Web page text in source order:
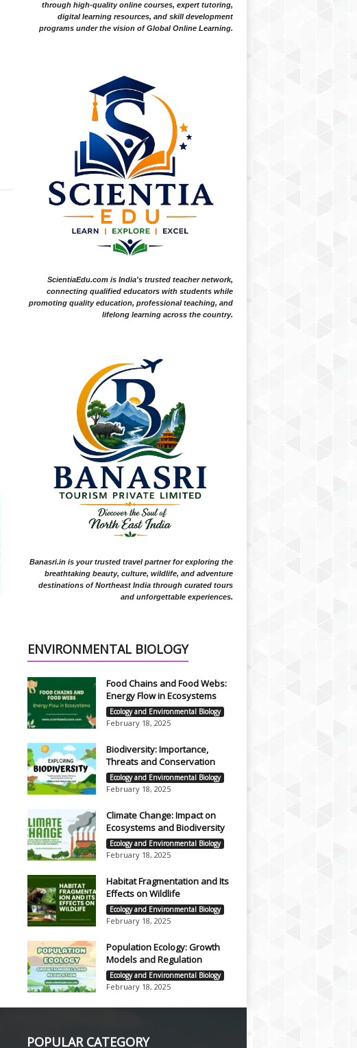
through high-quality online courses, expert tutoring,
digital learning resources, and skill development
programs under the vision of Global Online Learning.
ScientiaEdu.com is India's trusted teacher network,
connecting qualified educators with students while
promoting quality education, professional teaching, and
lifelong learning across the country.
Banasri.in is your trusted travel partner for exploring the
breathtaking beauty, culture, wildlife, and adventure
destinations of Northeast India through curated tours
and unforgettable experiences.
ENVIRONMENTAL BIOLOGY
Food Chains and Food Webs:
Energy Flow in Ecosystems
Ecology and Environmental Biology
February 18, 2025
Biodiversity: Importance,
Threats and Conservation
Ecology and Environmental Biology
February 18, 2025
Climate Change: Impact on
Ecosystems and Biodiversity
Ecology and Environmental Biology
February 18, 2025
Habitat Fragmentation and Its
Effects on Wildlife
Ecology and Environmental Biology
February 18, 2025
Population Ecology: Growth
Models and Regulation
Ecology and Environmental Biology
February 18, 2025
POPULAR CATEGORY